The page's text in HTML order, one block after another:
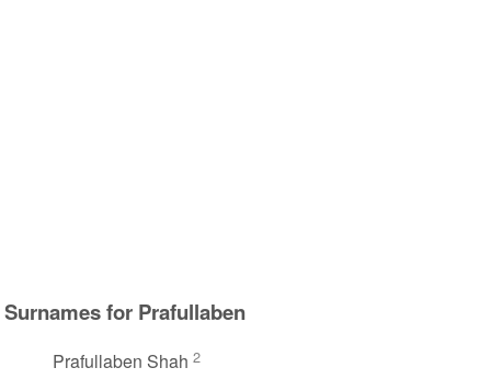
Surnames for Prafullaben
Prafullaben Shah 2